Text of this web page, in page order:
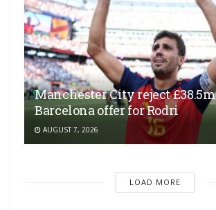
Manchester City reject £38.5m
Barcelona offer for Rodri
AUGUST 7, 2026
LOAD MORE